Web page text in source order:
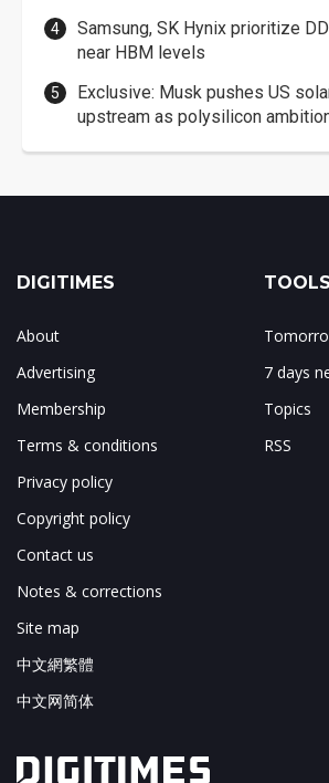
Samsung, SK Hynix prioritize
near HBM levels
Exclusive: Musk pushes US
upstream as polysilicon
DIGITIMES
About
Advertising
Membership
Terms & conditions
Privacy policy
Copyright policy
Contact us
Notes & corrections
Site map
中文網繁體
中文网简体
7 days
Topics
RSS